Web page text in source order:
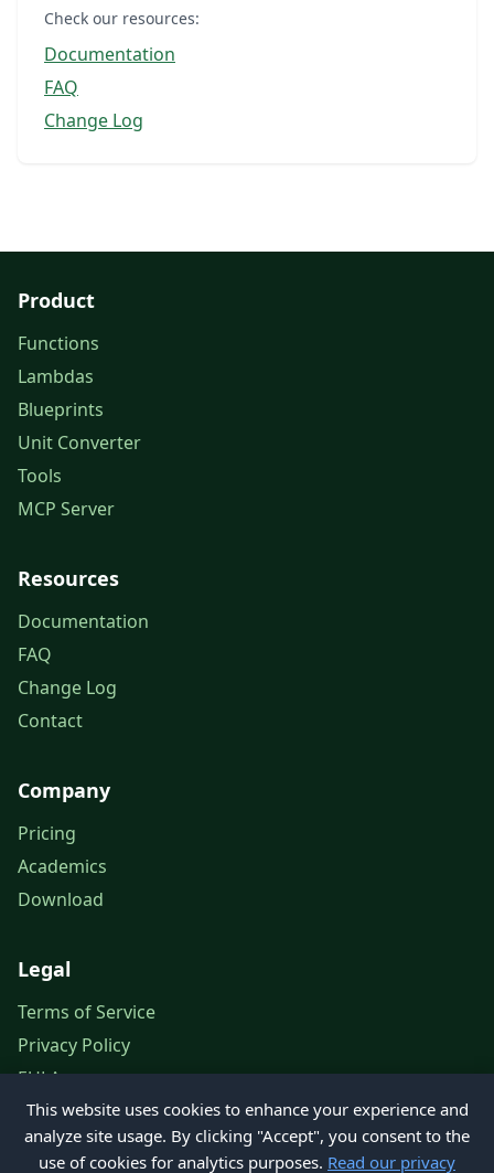
Check our resources:
Documentation
FAQ
Change Log
Product
Functions
Lambdas
Blueprints
Unit Converter
Tools
MCP Server
Resources
Documentation
FAQ
Change Log
Contact
Company
Pricing
Academics
Download
Legal
Terms of Service
Privacy Policy
EULA
Legal Notice
This website uses cookies to enhance your experience and
analyze site usage. By clicking "Accept", you consent to the
use of cookies for analytics purposes. Read our privacy